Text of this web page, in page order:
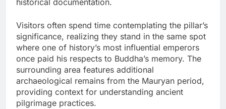
historical documentation.
Visitors often spend time contemplating the pillar’s
significance, realizing they stand in the same spot
where one of history’s most influential emperors
once paid his respects to Buddha’s memory. The
surrounding area features additional
archaeological remains from the Mauryan period,
providing context for understanding ancient
pilgrimage practices.